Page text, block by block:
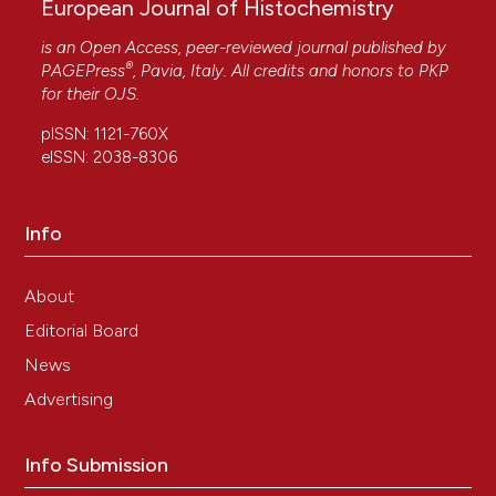
European Journal of Histochemistry
is an Open Access, peer-reviewed journal published by
PAGEPress®, Pavia, Italy. All credits and honors to PKP
for their OJS.
pISSN: 1121-760X
eISSN: 2038-8306
Info
About
Editorial Board
News
Advertising
Info Submission